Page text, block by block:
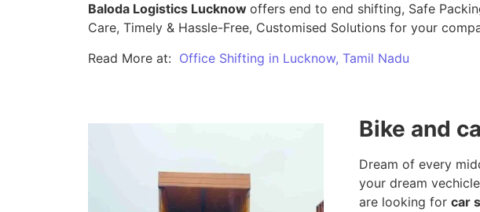
Baloda Logistics Lucknow offers end to end shifting, Safe
Care, Timely & Hassle-Free, Customised Solutions for your
Read More at: Office Shifting in Lucknow, Tamil Nadu
Bike and
Dream of every
your dream
are looking for car